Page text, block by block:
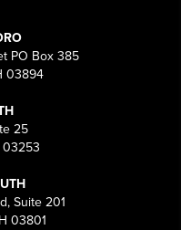
PO Box 385
03894
25
03253
Suite 201
03801